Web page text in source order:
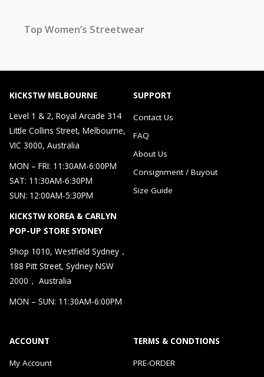
Top Women’s Streetwear
KICKSTW MELBOURNE
Level 1 & 2, Royal Arcade 314
Little Collins Street, Melbourne,
VIC 3000, Australia
MON – FRI: 11:30AM-6:00PM
SAT: 11:30AM-6:30PM
SUN: 12:00AM-5:30PM
KICKSTW KOREA & CARLYN
POP-UP STORE SYDNEY
Shop 1010, Westfield Sydney，
188 Pitt Street, Sydney NSW
2000， Australia
MON – SUN: 11:30AM-6:00PM
SUPPORT
Contact Us
FAQ
About Us
Consignment / Buyout
Size Guide
ACCOUNT
My Account
TERMS & CONDTIONS
PRE-ORDER